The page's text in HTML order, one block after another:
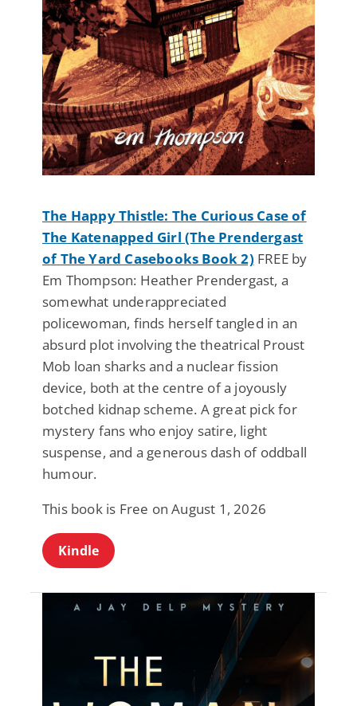
The Happy Thistle: The Curious Case of
The Katenapped Girl (The Prendergast
of The Yard Casebooks Book 2) FREE by
Em Thompson: Heather Prendergast, a
somewhat underappreciated
policewoman, finds herself tangled in an
absurd plot involving the theatrical Proust
Mob loan sharks and a nuclear fission
device, both at the centre of a joyously
botched kidnap scheme. A great pick for
mystery fans who enjoy satire, light
suspense, and a generous dash of oddball
humour.
This book is Free on August 1, 2026
Kindle